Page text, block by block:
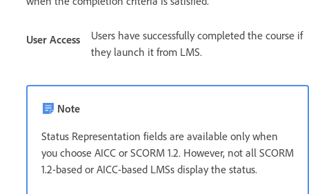
User Access
Users have successfully completed the course if
they launch it from LMS.
Note
Status Representation fields are available only when
you choose AICC or SCORM 1.2. However, not all SCORM
1.2-based or AICC-based LMSs display the status.